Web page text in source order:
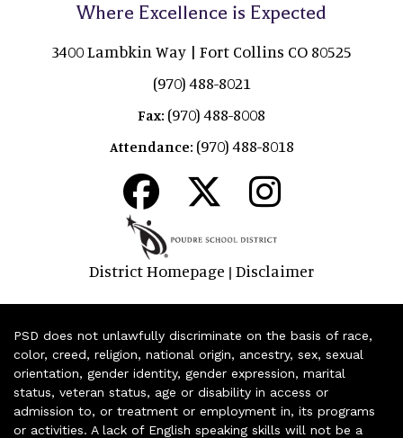
Where Excellence is Expected
3400 Lambkin Way | Fort Collins CO 80525
(970) 488-8021
Fax: (970) 488-8008
Attendance: (970) 488-8018
District Homepage | Disclaimer
PSD does not unlawfully discriminate on the basis of race,
color, creed, religion, national origin, ancestry, sex, sexual
orientation, gender identity, gender expression, marital
status, veteran status, age or disability in access or
admission to, or treatment or employment in, its programs
or activities. A lack of English speaking skills will not be a